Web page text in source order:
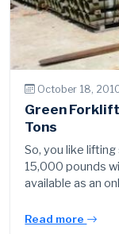
October 18, 2010
Green
Tons
So, you like
15,000 pounds
available as an
Read more